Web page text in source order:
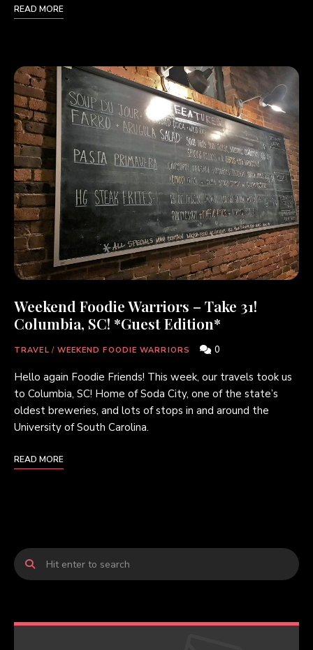
READ MORE
Weekend Foodie Warriors – Take 31!
Columbia, SC! *Guest Edition*
TRAVEL / WEEKEND FOODIE WARRIORS 0
Hello again Foodie Friends! This week, our travels took us
to Columbia, SC! Home of Soda City, one of the state’s
oldest breweries, and lots of stops in and around the
University of South Carolina.
READ MORE